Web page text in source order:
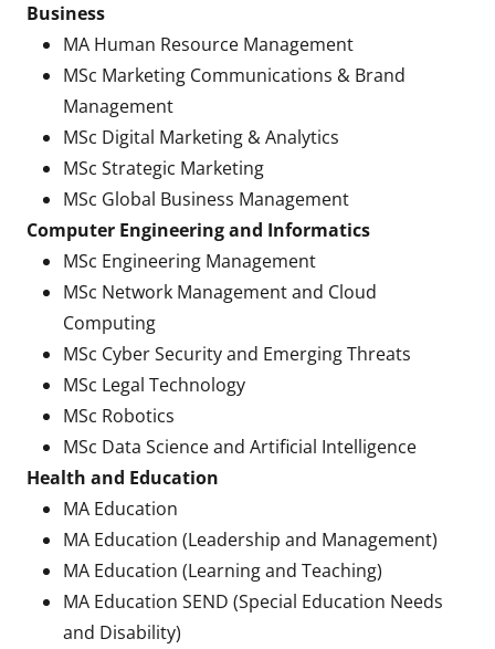
Business
MA Human Resource Management
MSc Marketing Communications & Brand
Management
MSc Digital Marketing & Analytics
MSc Strategic Marketing
MSc Global Business Management
Computer Engineering and Informatics
MSc Engineering Management
MSc Network Management and Cloud
Computing
MSc Cyber Security and Emerging Threats
MSc Legal Technology
MSc Robotics
MSc Data Science and Artificial Intelligence
Health and Education
MA Education
MA Education (Leadership and Management)
MA Education (Learning and Teaching)
MA Education SEND (Special Education Needs
and Disability)